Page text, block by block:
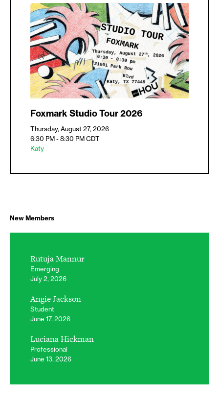
Foxmark Studio Tour 2026
Thursday, August 27, 2026
6:30 PM - 8:30 PMCDT
Katy
New Members
Rutuja Mannur
Emerging
July 2, 2026
Angie Jackson
Student
June 17, 2026
Luciana Hickman
Professional
June 13, 2026